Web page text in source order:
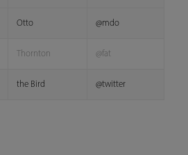
Otto @mdo
Thornton @fat
the Bird @twitter